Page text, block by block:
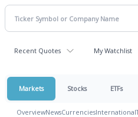
Recent Quotes My Watchlist
Markets Stocks ETFs
OverviewNewsCurrenciesInternational